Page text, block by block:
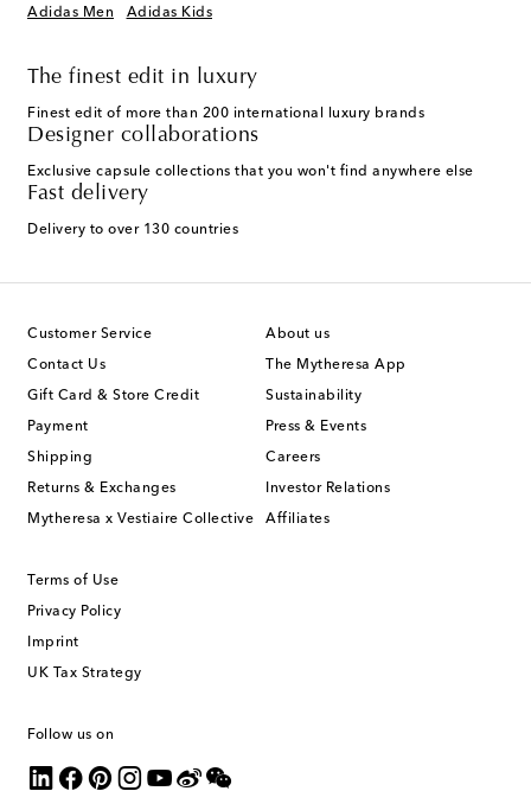
Adidas Men Adidas Kids
The finest edit in luxury
Finest edit of more than 200 international luxury brands
Designer collaborations
Exclusive capsule collections that you won't find anywhere else
Fast delivery
Delivery to over 130 countries
Customer Service
Contact Us
Gift Card & Store Credit
Payment
Shipping
Returns & Exchanges
Mytheresa x Vestiaire Collective
About us
The Mytheresa App
Sustainability
Press & Events
Careers
Investor Relations
Affiliates
Terms of Use
Privacy Policy
Imprint
UK Tax Strategy
Follow us on